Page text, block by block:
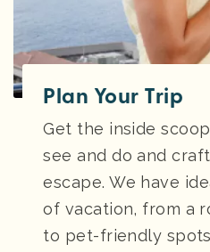
Plan Your Trip
Get the inside
see and do and
escape. We have
of vacation, from a
to pet-friendly